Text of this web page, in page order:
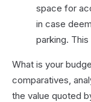
space for
in case
parking.
What is your
comparatives,
the value quoted